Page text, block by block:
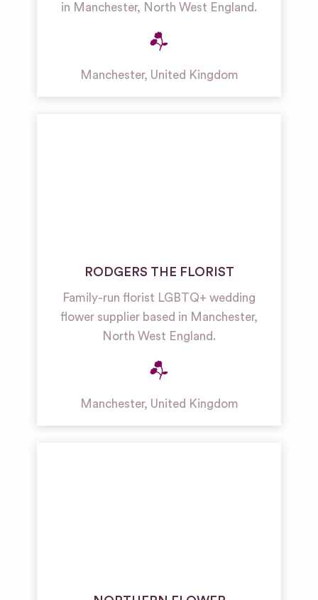
in Manchester, North West England.
Manchester, United Kingdom
RODGERS THE FLORIST
Family-run florist LGBTQ+ wedding
flower supplier based in Manchester,
North West England.
Manchester, United Kingdom